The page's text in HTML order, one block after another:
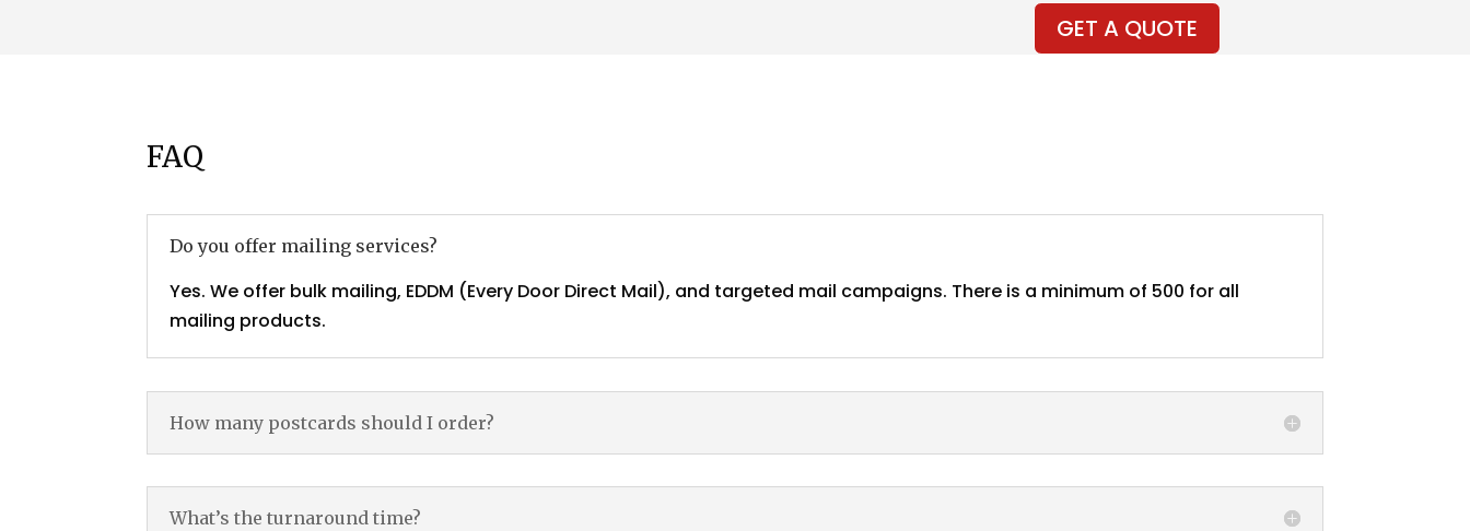
GET A QUOTE
FAQ
Do you offer mailing services?
Yes. We offer bulk mailing, EDDM (Every Door Direct Mail), and targeted mail campaigns. There is a minimum of 500 for all
mailing products.
How many postcards should I order?
What’s the turnaround time?